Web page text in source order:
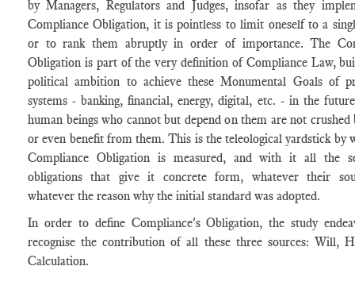
by Managers, Regulators and Judges, insofar as they
Compliance Obligation, it is pointless to limit oneself to a
or to rank them abruptly in order of importance. The
Obligation is part of the very definition of Compliance Law,
political ambition to achieve these Monumental Goals of
systems - banking, financial, energy, digital, etc. - in the
human beings who cannot but depend on them are not crushed
or even benefit from them. This is the teleological yardstick by
Compliance Obligation is measured, and with it all the
obligations that give it concrete form, whatever their
whatever the reason why the initial standard was adopted.
In order to define Compliance's Obligation, the study
recognise the contribution of all these three sources: Will,
Calculation.